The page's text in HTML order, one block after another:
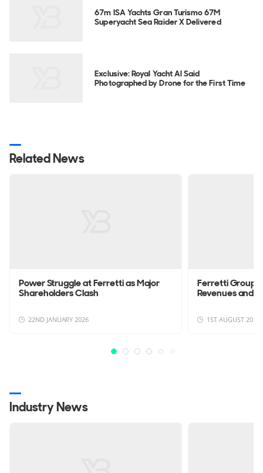
67m ISA Yachts Gran Turismo 67M
Superyacht Sea Raider X Delivered
Exclusive: Royal Yacht Al Said
Photographed by Drone for the First Time
Related News
Power Struggle at Ferretti as Major
Shareholders Clash
22ND JANUARY 2026
Ferretti Group
Revenues and
1ST AUGUST 2025
Industry News